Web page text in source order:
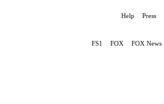
Help Press
FS1 FOX FOX News